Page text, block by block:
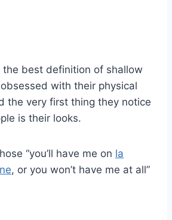
best definition of shallow
obsessed with their physical
the very first thing they notice
is their looks.
“you’ll have me on la
, or you won’t have me at all”